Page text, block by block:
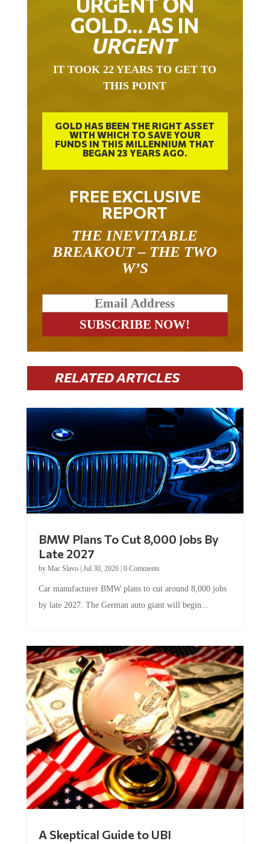
GOLD… AS IN
URGENT
IT TOOK 22 YEARS TO GET TO
THIS POINT
GOLD HAS BEEN THE RIGHT ASSET
WITH WHICH TO SAVE YOUR
FUNDS IN THIS MILLENNIUM THAT
BEGAN 23 YEARS AGO.
FREE EXCLUSIVE
REPORT
THE INEVITABLE
BREAKOUT – THE TWO
W’S
RELATED ARTICLES
BMW Plans To Cut 8,000 Jobs By
Late 2027
by Mac Slavo| Jul 30, 2026| 0 Comments
Car manufacturer BMW plans to cut around 8,000 jobs
by late 2027. The German auto giant will begin...
A Skeptical Guide to UBI